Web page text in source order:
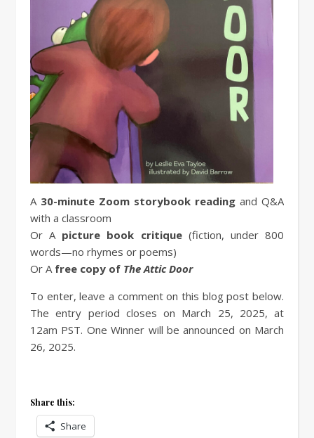
A 30-minute Zoom storybook reading and Q&A
with a classroom
Or A picture book critique(fiction, under 800
words—no rhymes or poems)
Or A free copy of The Attic Door
To enter, leave a comment on this blog post below.
The entry period closes on March 25, 2025, at
12am PST. One Winner will be announced on March
26, 2025.
Share this:
Share